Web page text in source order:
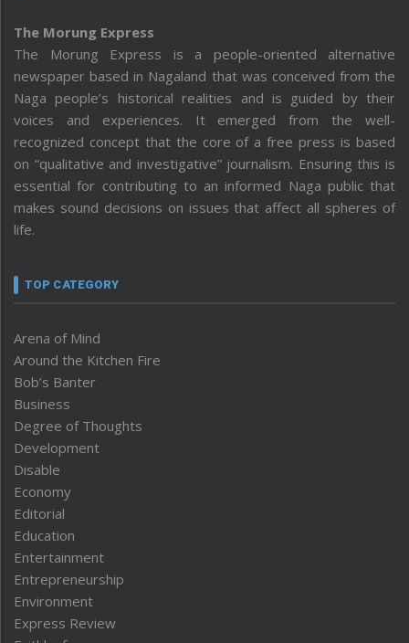
The Morung Express
The Morung Express is a people-oriented alternative
newspaper based in Nagaland that was conceived from the
Naga people’s historical realities and is guided by their
voices and experiences. It emerged from the well-
recognized concept that the core of a free press is based
on “qualitative and investigative” journalism. Ensuring this is
essential for contributing to an informed Naga public that
makes sound decisions on issues that affect all spheres of
life.
TOP CATEGORY
Arena of Mind
Around the Kitchen Fire
Bob’s Banter
Business
Degree of Thoughts
Development
Disable
Economy
Editorial
Education
Entertainment
Entrepreneurship
Environment
Express Review